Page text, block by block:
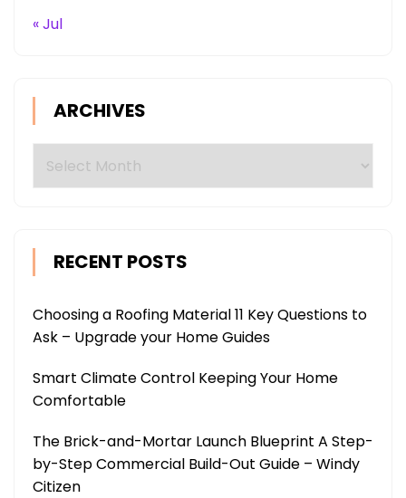
« Jul
ARCHIVES
RECENT POSTS
Choosing a Roofing Material 11 Key Questions to
Ask – Upgrade your Home Guides
Smart Climate Control Keeping Your Home
Comfortable
The Brick-and-Mortar Launch Blueprint A Step-
by-Step Commercial Build-Out Guide – Windy
Citizen